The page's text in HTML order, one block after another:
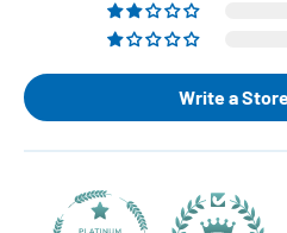
Write a